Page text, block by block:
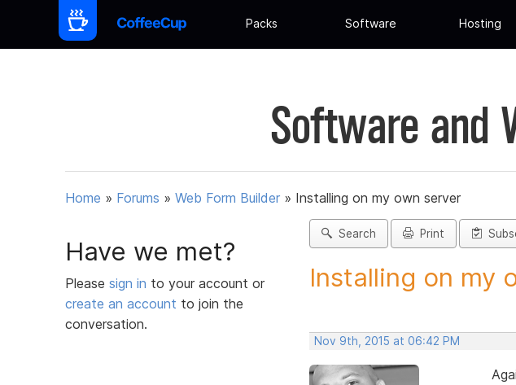
Packs Software Hosting
Software and
Home » Forums » Web Form Builder » Installing on my own server
Have we met?
Please sign in to your account or
create an account to join the
conversation.
Search Print
Installing on my
Nov 9th, 2015 at 06:42 PM